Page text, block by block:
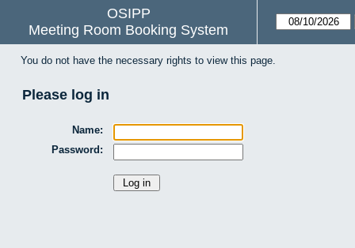
OSIPP
Meeting Room Booking System
You do not have the necessary rights to view this page.
Please log in
Name:
Password: